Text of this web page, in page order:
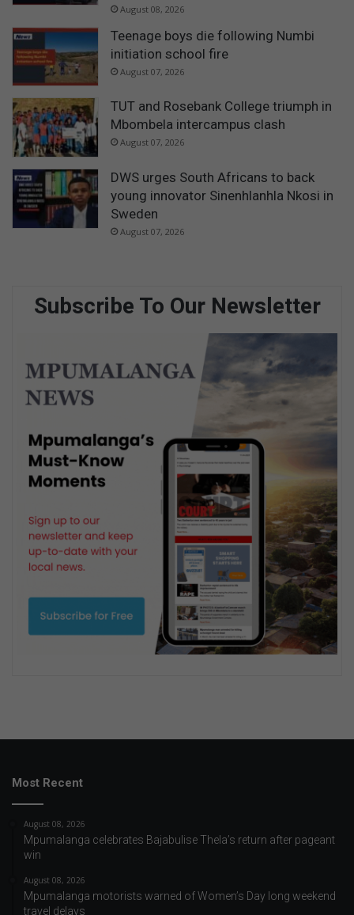
August 08, 2026
Teenage boys die following Numbi
initiation school fire
August 07, 2026
TUT and Rosebank College triumph in
Mbombela intercampus clash
August 07, 2026
DWS urges South Africans to back
young innovator Sinenhlanhla Nkosi in
Sweden
August 07, 2026
Subscribe To Our Newsletter
Most Recent
August 08, 2026
Mpumalanga celebrates Bajabulise Thela’s return after pageant
win
August 08, 2026
Mpumalanga motorists warned of Women’s Day long weekend
travel delays